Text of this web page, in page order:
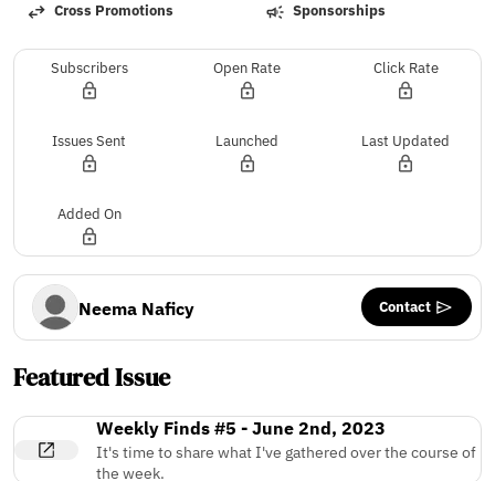
Cross Promotions Sponsorships
Subscribers Open Rate Click Rate
Issues Sent Launched Last Updated
Added On
Neema Naficy Contact
Featured Issue
Weekly Finds #5 - June 2nd, 2023
It's time to share what I've gathered over the course of
the week.